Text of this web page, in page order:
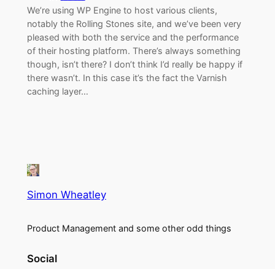
We’re using WP Engine to host various clients,
notably the Rolling Stones site, and we’ve been very
pleased with both the service and the performance
of their hosting platform. There’s always something
though, isn’t there? I don’t think I’d really be happy if
there wasn’t. In this case it’s the fact the Varnish
caching layer…
Simon Wheatley
Product Management and some other odd things
Social